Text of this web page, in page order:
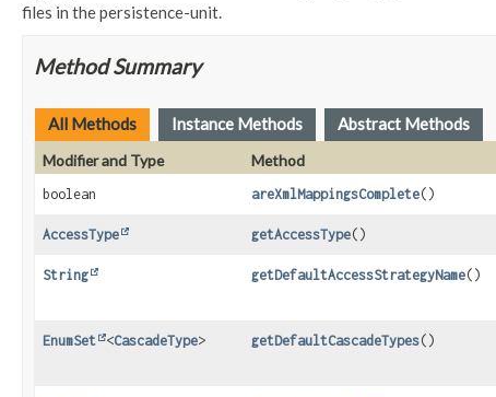
files in the persistence-unit.
Method Summary
All Methods Instance Methods Abstract Methods
Modifier and Type Method
boolean areXmlMappingsComplete()
AccessType getAccessType()
String getDefaultAccessStrategyName()
EnumSet <CascadeType> getDefaultCascadeTypes()